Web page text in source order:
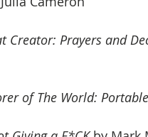
Creator: Prayers and
of The World: